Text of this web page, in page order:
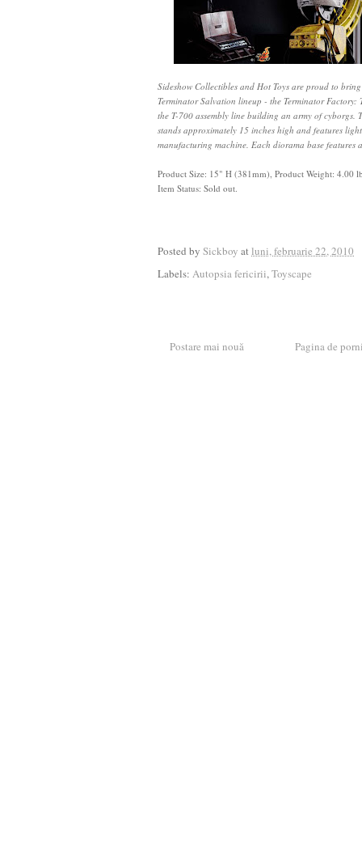
Sideshow Collectibles and Hot Toys are proud to
Terminator Salvation lineup - the Terminator
the T-700 assembly line building an army of cyborgs.
stands approximately 15 inches high and features
manufacturing machine. Each diorama base features
Product Size: 15" H (381mm) Product Weight: 4.00
Item Status: Sold out.
Posted by Sickboy atluni, februarie 22, 2010
Labels: Autopsia fericirii, Toyscape
Postare mai nouă Pagina de